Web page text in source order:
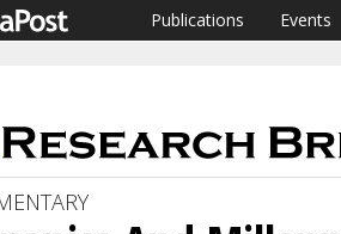
Publications Events